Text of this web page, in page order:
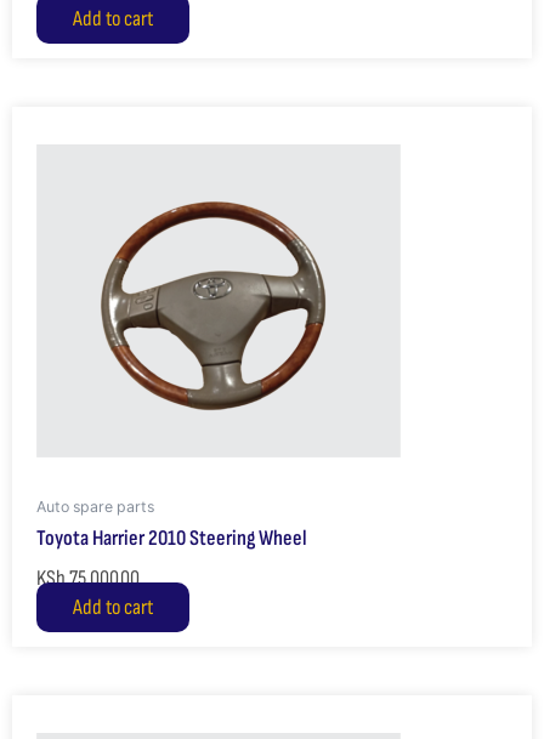
Add to cart
Auto spare parts
Toyota Harrier 2010 Steering Wheel
KSh75,000.00
Add to cart